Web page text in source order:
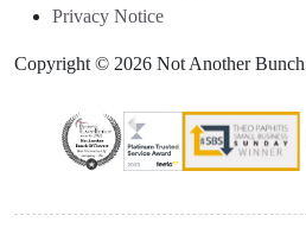
Privacy Notice
Copyright © 2026 Not Another